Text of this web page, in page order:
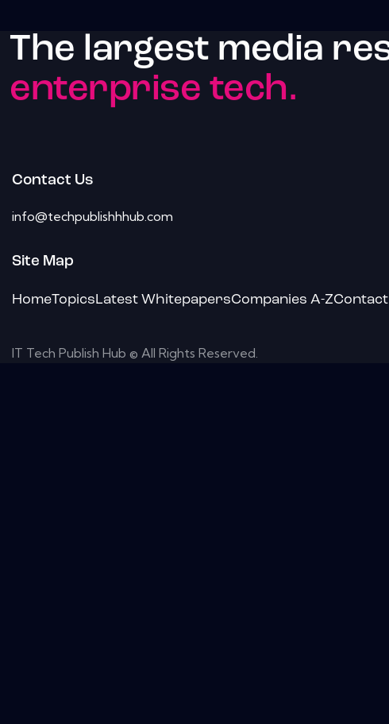
The largest media
enterprise tech.
Contact Us
info@techpublishhhub.com
Site Map
HomeTopicsLatest WhitepapersCompanies A-Z
IT Tech Publish Hub © All Rights Reserved.